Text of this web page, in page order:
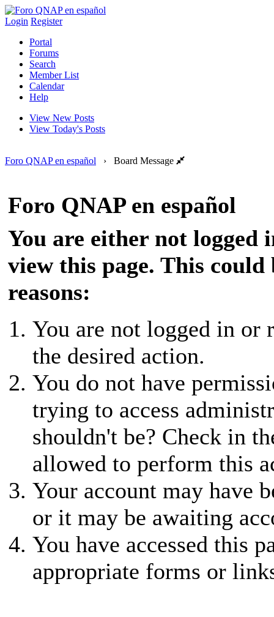
Login Register
Portal
Forums
Search
Member List
Calendar
Help
View New Posts
View Today's Posts
Foro QNAP en español › Board Message
Foro QNAP en español
You are either not logged
view this page. This could
reasons:
You are not logged in or
the desired action.
You do not have
trying to access
shouldn't be? Check in
allowed to perform this
Your account may have
or it may be awaiting
You have accessed this
appropriate forms or